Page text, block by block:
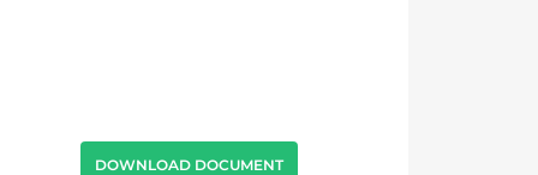
DOWNLOAD DOCUMENT